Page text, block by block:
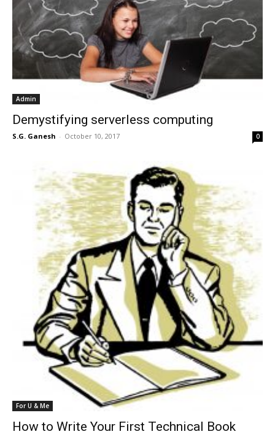
Admin
Demystifying serverless computing
S.G. Ganesh - October 10, 2017 0
For U & Me
How to Write Your First Technical Book